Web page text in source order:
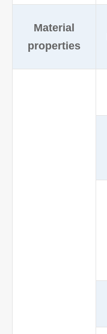
Material
properties